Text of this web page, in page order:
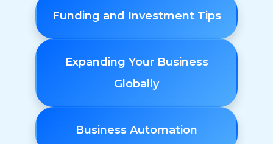
Funding and Investment Tips
Expanding Your Business
Globally
Business Automation